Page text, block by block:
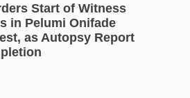
Start of Witness
in Pelumi Onifade
as Autopsy Report